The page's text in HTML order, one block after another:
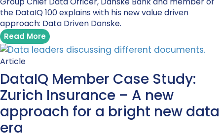
the DataIQ 100 explains with his new value driven
approach: Data Driven Danske.
Read More
Article
DataIQ Member Case Study:
Zurich Insurance – A new
approach for a bright new data
era